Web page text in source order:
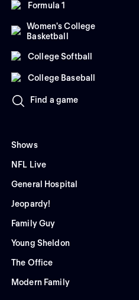
Formula 1
Women's College
Basketball
College Softball
College Baseball
Find a game
Shows
NFL Live
General Hospital
Jeopardy!
Family Guy
Young Sheldon
The Office
Modern Family